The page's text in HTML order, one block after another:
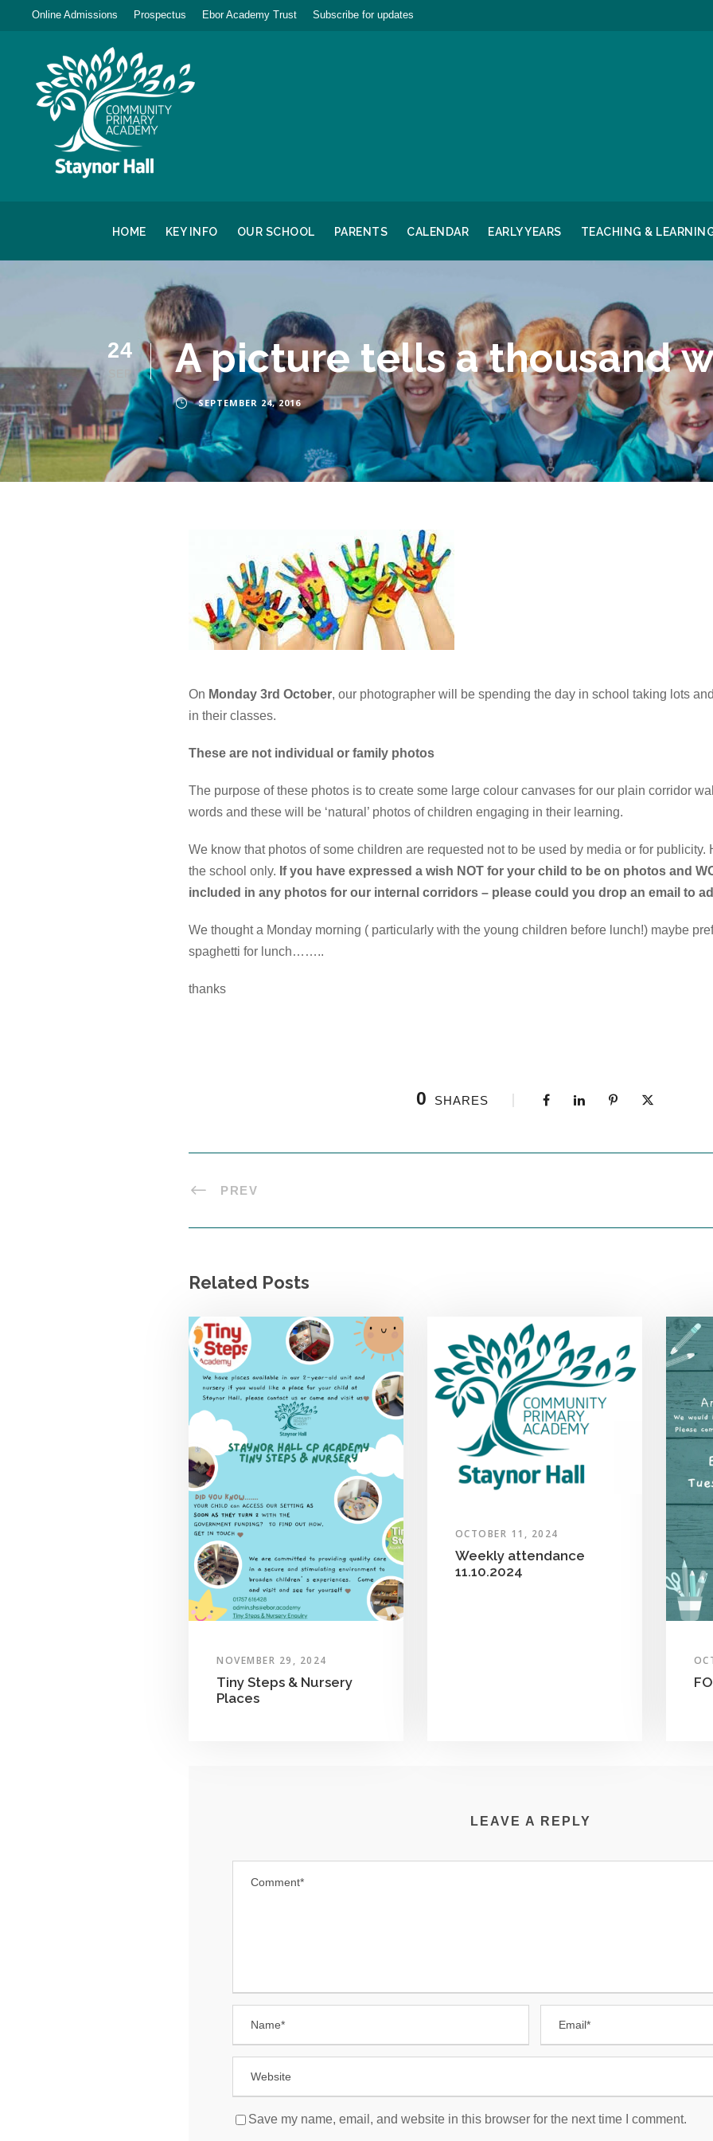
Online Admissions Prospectus Ebor Academy Trust Subscribe for updates
HOME KEY INFO OUR SCHOOL PARENTS CALENDAR EARLY YEARS TEACHING &
24 A picture tells a thousand
SEPTEMBER 24, 2016
On Monday 3rd October, our photographer will be spending the day in school taking lots
in their classes.
These are not individual or family photos
The purpose of these photos is to create some large colour canvases for our plain corridor
words and these will be ‘natural’ photos of children engaging in their learning.
We know that photos of some children are requested not to be used by media or for publicity.
the school only. If you have expressed a wish NOT for your child to be on photos and
included in any photos for our internal corridors – please could you drop an email to
We thought a Monday morning ( particularly with the young children before lunch!) maybe
spaghetti for lunch……..
thanks
0 SHARES
PREV
Related Posts
NOVEMBER 29, 2024
Tiny Steps & Nursery
Places
OCTOBER 11, 2024
Weekly attendance
11.10.2024
LEAVE A REPLY
Save my name, email, and website in this browser for the next time I comment.